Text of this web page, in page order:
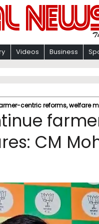
Videos Business
centric reforms, welfare
CM